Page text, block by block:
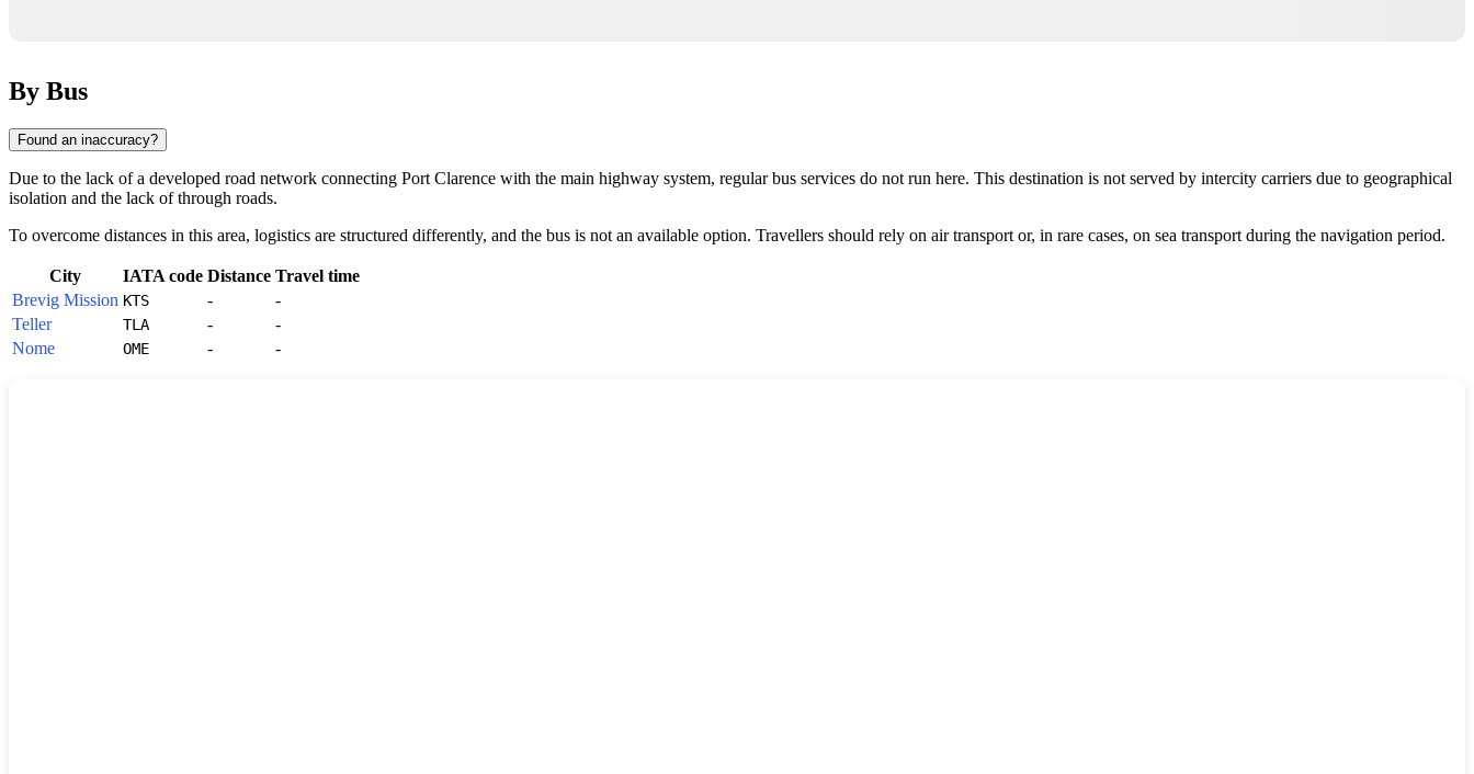
By Bus
Found an inaccuracy?
Due to the lack of a developed road network connecting Port Clarence with the main highway system, regular bus services do not run here. This destination is not served by intercity carriers due to geographical
isolation and the lack of through roads.
To overcome distances in this area, logistics are structured differently, and the bus is not an available option. Travellers should rely on air transport or, in rare cases, on sea transport during the navigation period.
City IATA code Distance Travel time
Brevig Mission KTS -
-
Teller
TLA -
-
Nome
OME - -